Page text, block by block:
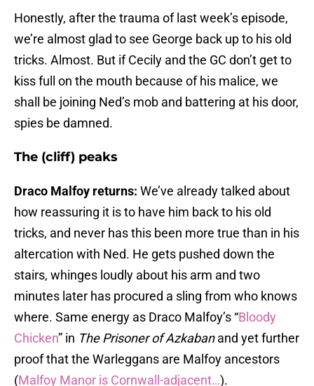
Honestly, after the trauma of last week’s episode,
we’re almost glad to see George back up to his old
tricks. Almost. But if Cecily and the GC don’t get to
kiss full on the mouth because of his malice, we
shall be joining Ned’s mob and battering at his door,
spies be damned.
The (cliff) peaks
Draco Malfoy returns: We’ve already talked about
how reassuring it is to have him back to his old
tricks, and never has this been more true than in his
altercation with Ned. He gets pushed down the
stairs, whinges loudly about his arm and two
minutes later has procured a sling from who knows
where. Same energy as Draco Malfoy’s “Bloody
Chicken” in The Prisoner of Azkabanand yet further
proof that the Warleggans are Malfoy ancestors
(Malfoy Manor is Cornwall-adjacent…).